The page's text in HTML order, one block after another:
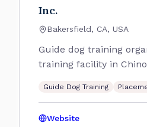
Inc.
Bakersfield, CA, USA
Guide dog training
training facility in Chino
Guide Dog Training
Website